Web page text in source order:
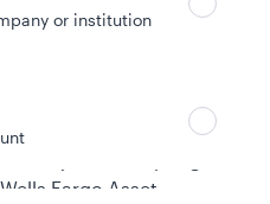
or institution
portfolio manager
Global Equity team at
He joined Allspring
Fargo Asset